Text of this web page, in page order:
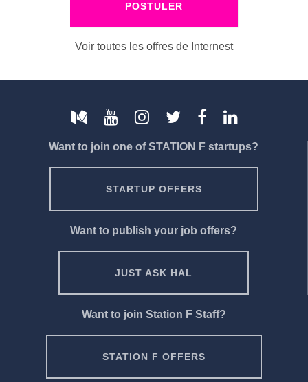
POSTULER
Voir toutes les offres de Internest
Want to join one of STATION F startups?
STARTUP OFFERS
Want to publish your job offers?
JUST ASK HAL
Want to join Station F Staff?
STATION F OFFERS